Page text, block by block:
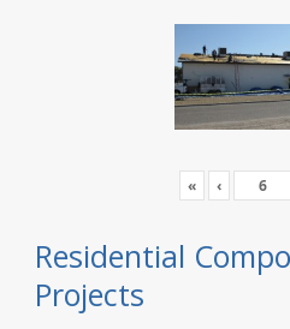
« ‹
Residential
Projects